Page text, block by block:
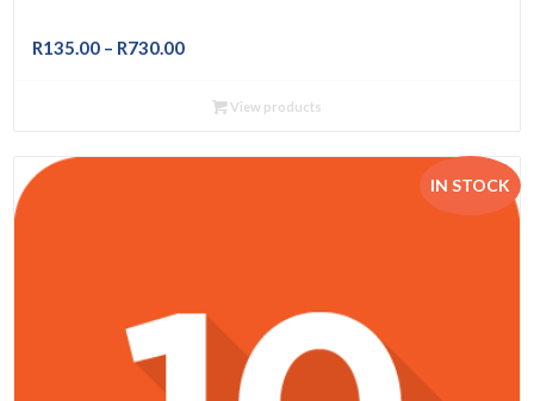
R135.00 – R730.00Price
R135.00
R730.00
View products
IN STOCK